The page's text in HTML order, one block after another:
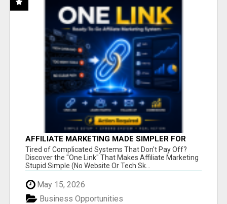
AFFILIATE MARKETING MADE SIMPLER FOR
NEW MARKETERS READY TO TAKE ACTION
Tired of Complicated Systems That Don't Pay Off?
Discover the "One Link" That Makes Affiliate Marketing
Stupid Simple (No Website Or Tech Sk...
May 15, 2026
Business Opportunities